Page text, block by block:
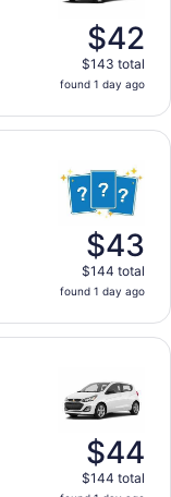
$42
$143 total
found 1 day ago
$43
$144 total
found 1 day ago
$44
$144 total